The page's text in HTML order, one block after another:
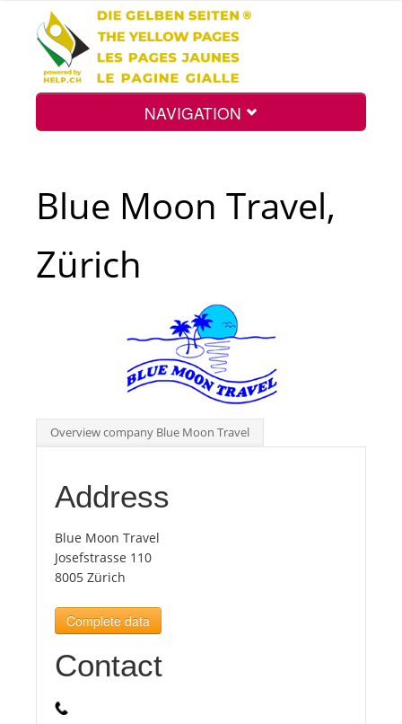
NAVIGATION
Tourists
News
Benefits
Plans
Media
Blue Moon Travel,
Zürich
Overview company Blue Moon Travel
Address
Blue Moon Travel
Josefstrasse 110
8005 Zürich
Complete data
Contact